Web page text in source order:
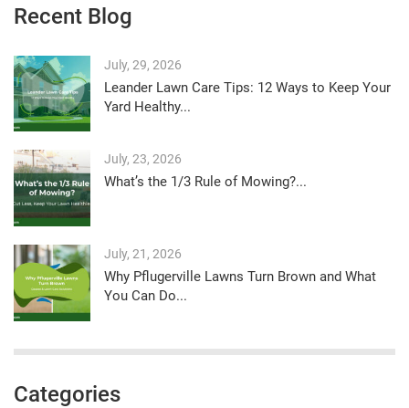
Recent Blog
July, 29, 2026
Leander Lawn Care Tips: 12 Ways to Keep Your
Yard Healthy...
July, 23, 2026
What’s the 1/3 Rule of Mowing?...
July, 21, 2026
Why Pflugerville Lawns Turn Brown and What
You Can Do...
Categories